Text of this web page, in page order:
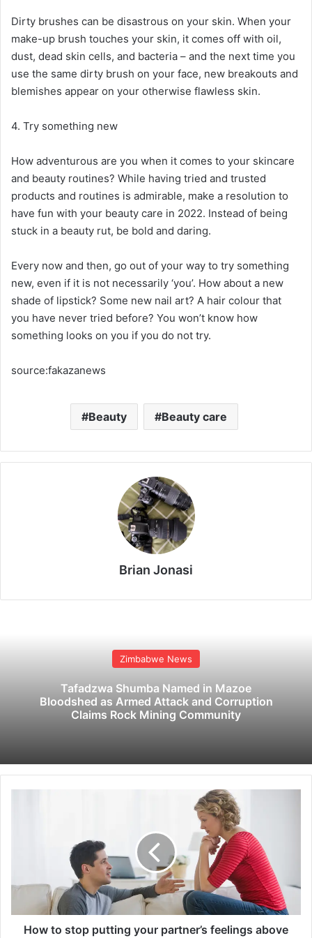
Dirty brushes can be disastrous on your skin. When your
make-up brush touches your skin, it comes off with oil,
dust, dead skin cells, and bacteria – and the next time you
use the same dirty brush on your face, new breakouts and
blemishes appear on your otherwise flawless skin.
4. Try something new
How adventurous are you when it comes to your skincare
and beauty routines? While having tried and trusted
products and routines is admirable, make a resolution to
have fun with your beauty care in 2022. Instead of being
stuck in a beauty rut, be bold and daring.
Every now and then, go out of your way to try something
new, even if it is not necessarily ‘you’. How about a new
shade of lipstick? Some new nail art? A hair colour that
you have never tried before? You won’t know how
something looks on you if you do not try.
source:fakazanews
Beauty Beauty care
Brian Jonasi
Zimbabwe News
Tafadzwa Shumba Named in Mazoe
Bloodshed as Armed Attack and Corruption
Claims Rock Mining Community
t
p
How to stop putting your partner’s feelings above